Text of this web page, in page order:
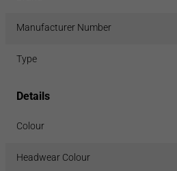
Manufacturer Number
Type
Details
Colour
Headwear Colour